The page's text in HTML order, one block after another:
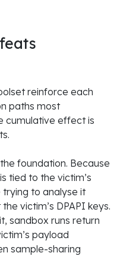
reinforce each
paths most
cumulative effect is
foundation. Because
tied to the victim’s
trying to analyse it
victim’s DPAPI keys.
sandbox runs return
payload
sample-sharing